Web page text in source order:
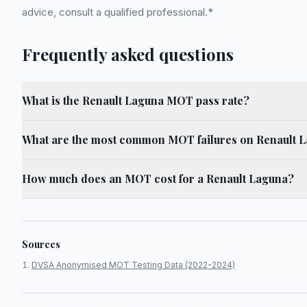
advice, consult a qualified professional.*
Frequently asked questions
What is the Renault Laguna MOT pass rate?
What are the most common MOT failures on Renault
How much does an MOT cost for a Renault Laguna?
Sources
DVSA Anonymised MOT Testing Data (2022-2024)